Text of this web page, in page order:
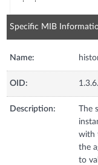
Specific MIB
Name:
OID:
Description:
The
with
the
to